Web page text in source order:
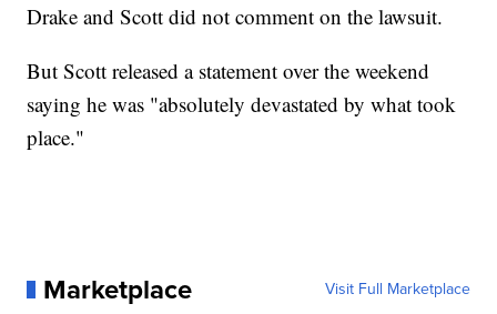
Drake and Scott did not comment on the lawsuit.
But Scott released a statement over the weekend
saying he was "absolutely devastated by what took
place."
Marketplace Visit Full Marketplace